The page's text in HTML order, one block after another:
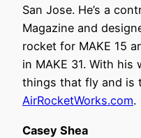
San Jose. He’s a
Magazine and
rocket for MAKE 15
in MAKE 31. With his
things that fly and is
AirRocketWorks.com.
Casey Shea